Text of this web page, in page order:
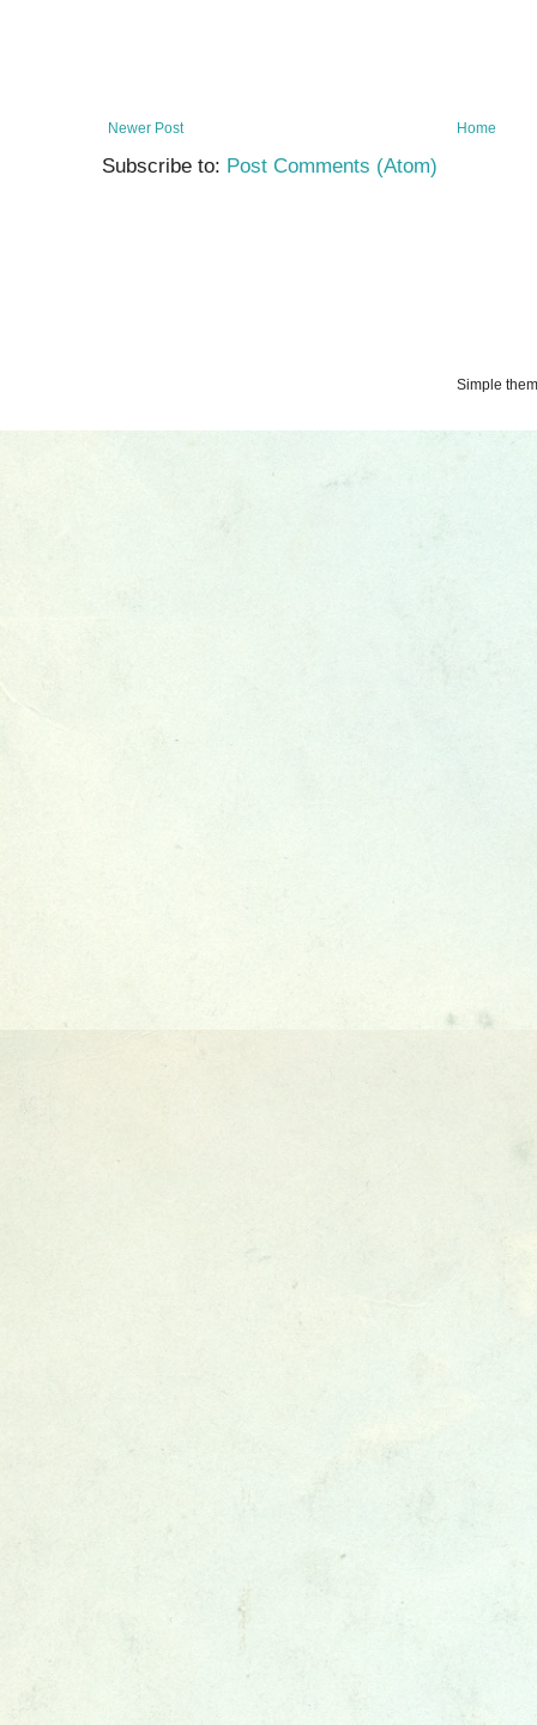
Newer Post Home
Subscribe to: Post Comments (Atom)
Simple